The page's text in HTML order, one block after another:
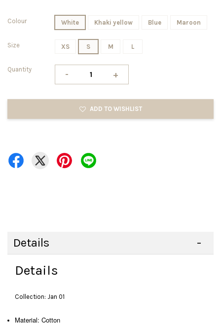
Colour White Khaki yellow Blue Maroon
Size XS S M L
Quantity - +
ADD TO WISHLIST
Details
Details
Collection: Jan 01
Material: Cotton